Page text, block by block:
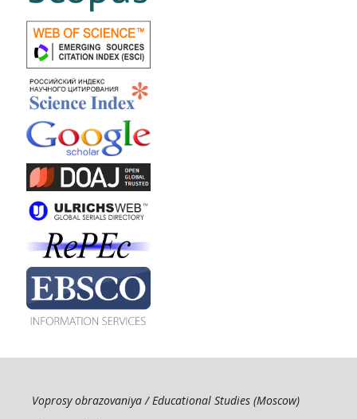
Voprosy obrazovaniya / Educational Studies (Moscow)